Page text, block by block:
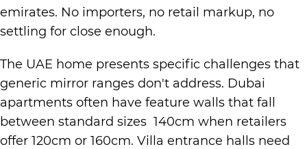
emirates. No importers, no retail markup, no
settling for close enough.
The UAE home presents specific challenges that
generic mirror ranges don't address. Dubai
apartments often have feature walls that fall
between standard sizes 140cm when retailers
offer 120cm or 160cm. Villa entrance halls need